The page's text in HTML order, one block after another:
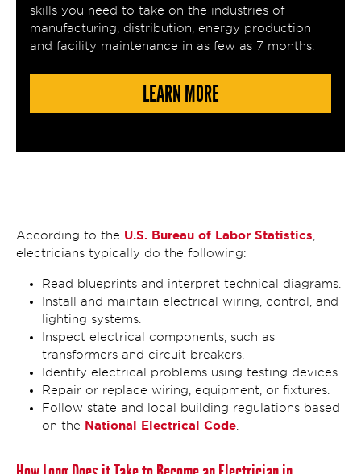
skills you need to take on the industries of
manufacturing, distribution, energy production
and facility maintenance in as few as 7 months.
LEARN MORE
According to the U.S. Bureau of Labor Statistics
electricians typically do the following:
Read blueprints and interpret technical diagrams.
Install and maintain electrical wiring, control, and
lighting systems.
Inspect electrical components, such as
transformers and circuit breakers.
Identify electrical problems using testing devices.
Repair or replace wiring, equipment, or fixtures.
Follow state and local building regulations based
on the National Electrical Code